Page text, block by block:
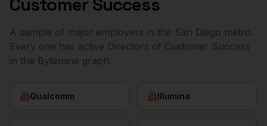
A sample of major employers in the San Diego metro.
Every one has active Directors of Customer Success
in the Bytemine graph.
Qualcomm Illumina